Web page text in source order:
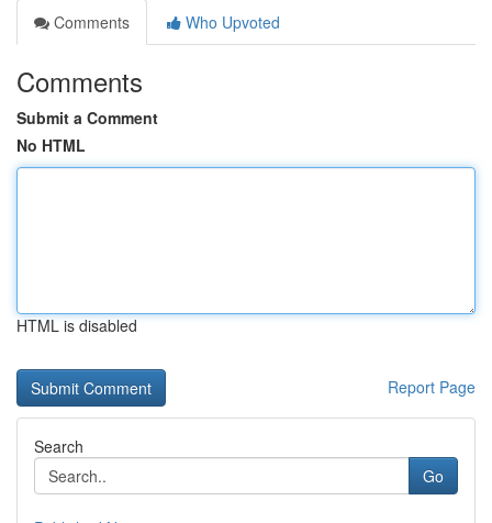
Comments
Who Upvoted
Comments
Submit a Comment
No HTML
HTML is disabled
Report Page
Search
Go